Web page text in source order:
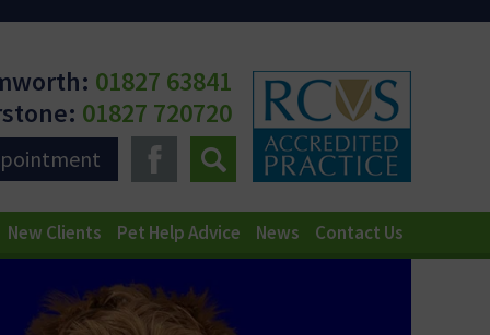
01827 63841
01827 720720
New Clients Pet Help Advice News Contact Us